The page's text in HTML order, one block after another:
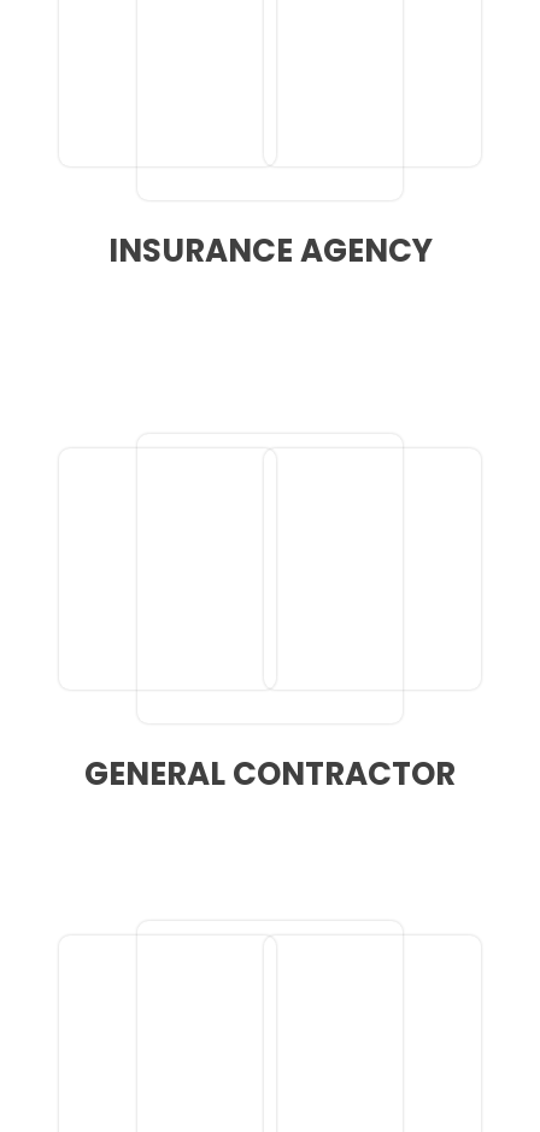
INSURANCE AGENCY
GENERAL CONTRACTOR